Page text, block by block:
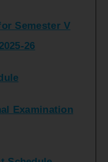
26
Examination
Schedule